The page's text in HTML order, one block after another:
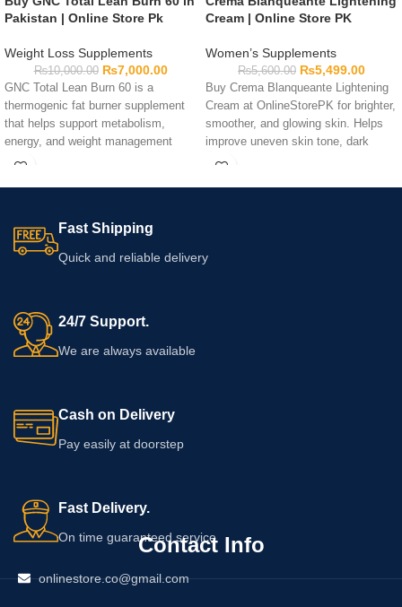
Pakistan | Online Store Pk
Weight Loss Supplements
₨10,000.00 ₨7,000.00
GNC Total Lean Burn 60 is a
thermogenic fat burner supplement
that helps support metabolism,
energy, and weight management
goals.
Cream | Online Store PK
Women’s Supplements
₨5,600.00 ₨5,499.00
Buy Crema Blanqueante Lightening
Cream at OnlineStorePK for brighter,
smoother, and glowing skin. Helps
improve uneven skin tone, dark
spots, and skin radiance.
Fast Shipping
Quick and reliable delivery
24/7 Support.
We are always available
Cash on Delivery
Pay easily at doorstep
Fast Delivery.
On time guaranteed service
Contact Info
onlinestore.co@gmail.com